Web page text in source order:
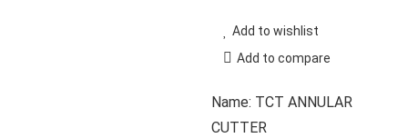
Add to wishlist
Add to compare
Name: TCT ANNULAR
CUTTER